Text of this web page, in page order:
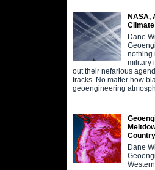
NASA,
Dane
nothing
military
out their nefarious
tracks. No matter how
geoengineering
Dane